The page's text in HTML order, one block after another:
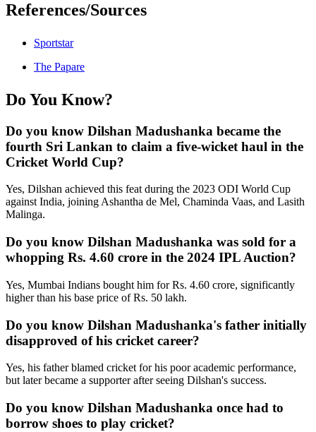
References/Sources
Sportstar
The Papare
Do You Know?
Do you know Dilshan Madushanka became the
fourth Sri Lankan to claim a five-wicket haul in the
Cricket World Cup?
Yes, Dilshan achieved this feat during the 2023 ODI World Cup
against India, joining Ashantha de Mel, Chaminda Vaas, and Lasith
Malinga.
Do you know Dilshan Madushanka was sold for a
whopping Rs. 4.60 crore in the 2024 IPL Auction?
Yes, Mumbai Indians bought him for Rs. 4.60 crore, significantly
higher than his base price of Rs. 50 lakh.
Do you know Dilshan Madushanka's father initially
disapproved of his cricket career?
Yes, his father blamed cricket for his poor academic performance,
but later became a supporter after seeing Dilshan's success.
Do you know Dilshan Madushanka once had to
borrow shoes to play cricket?